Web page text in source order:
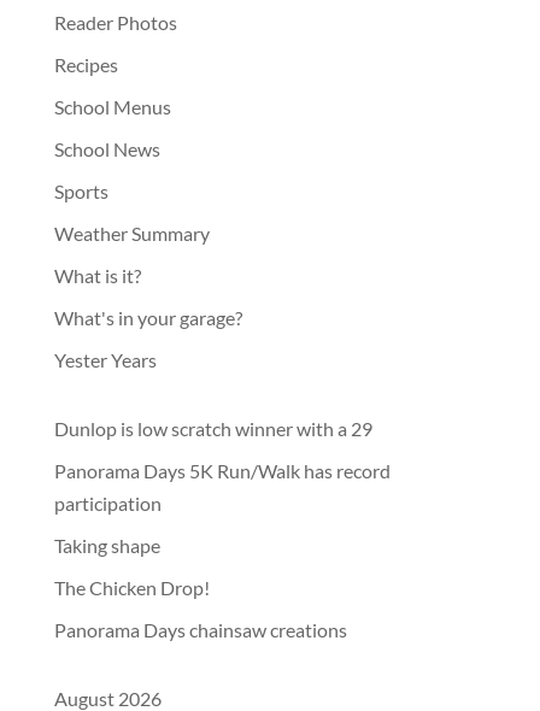
Reader Photos
Recipes
School Menus
School News
Sports
Weather Summary
What is it?
What's in your garage?
Yester Years
Dunlop is low scratch winner with a 29
Panorama Days 5K Run/Walk has record
participation
Taking shape
The Chicken Drop!
Panorama Days chainsaw creations
August 2026